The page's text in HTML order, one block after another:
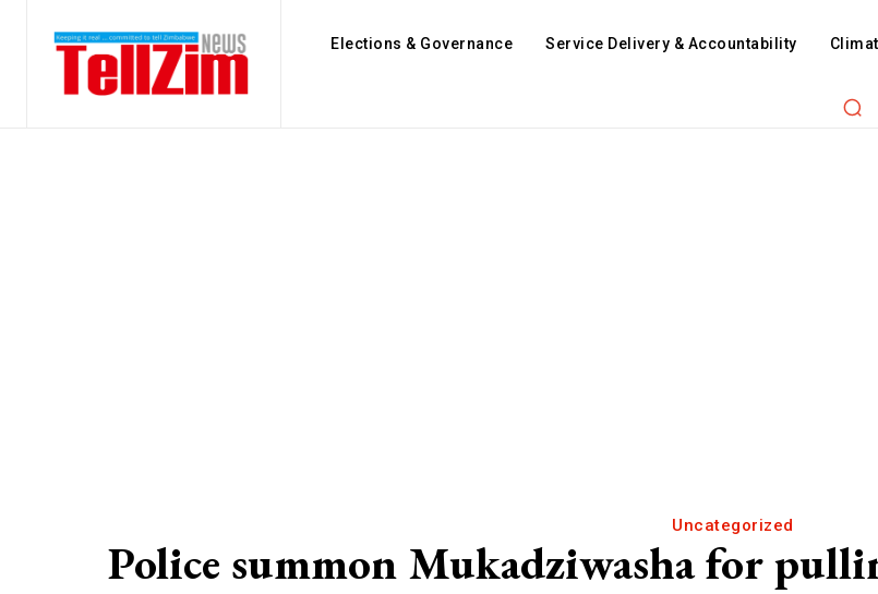
Elections & Governance Service Delivery & Accountability
Uncategorized
Police summon Mukadziwasha for